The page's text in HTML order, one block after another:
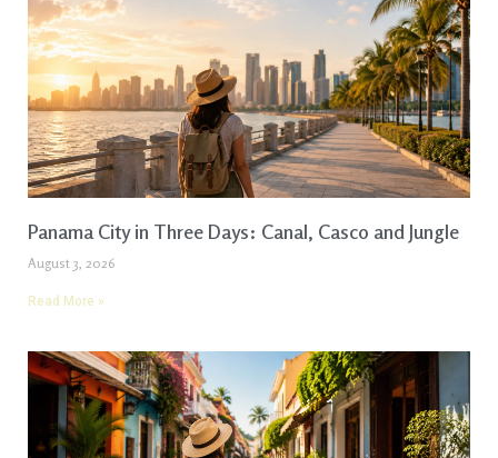
Panama City in Three Days: Canal, Casco and Jungle
August 3, 2026
Read More »